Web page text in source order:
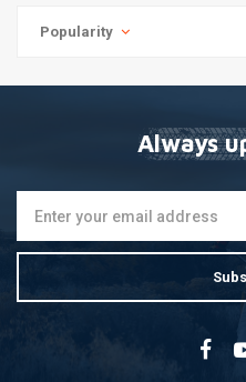
Popularity
Always